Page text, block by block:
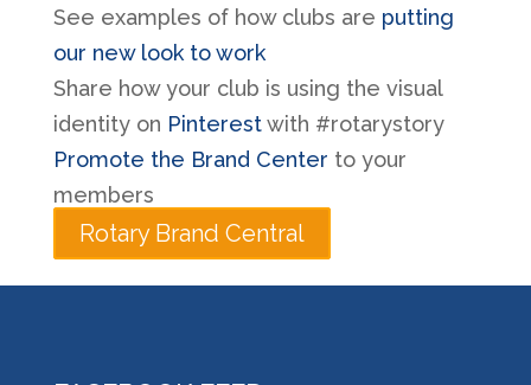
See examples of how clubs are putting
our new look to work
Share how your club is using the visual
identity on Pinterestwith #rotarystory
Promote the Brand Center to your
members
Rotary Brand Central